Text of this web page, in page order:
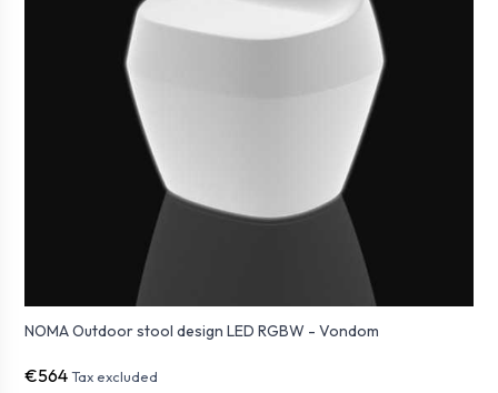
NOMA Outdoor stool design LED RGBW - Vondom
€564 Tax excluded